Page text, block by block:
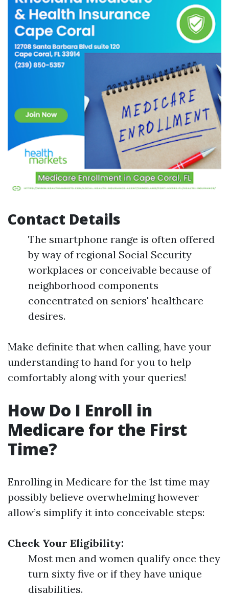
Contact Details
The smartphone range is often offered
by way of regional Social Security
workplaces or conceivable because of
neighborhood components
concentrated on seniors' healthcare
desires.
Make definite that when calling, have your
understanding to hand for you to help
comfortably along with your queries!
How Do I Enroll in
Medicare for the First
Time?
Enrolling in Medicare for the 1st time may
possibly believe overwhelming however
allow’s simplify it into conceivable steps:
Check Your Eligibility:
Most men and women qualify once they
turn sixty five or if they have unique
disabilities.